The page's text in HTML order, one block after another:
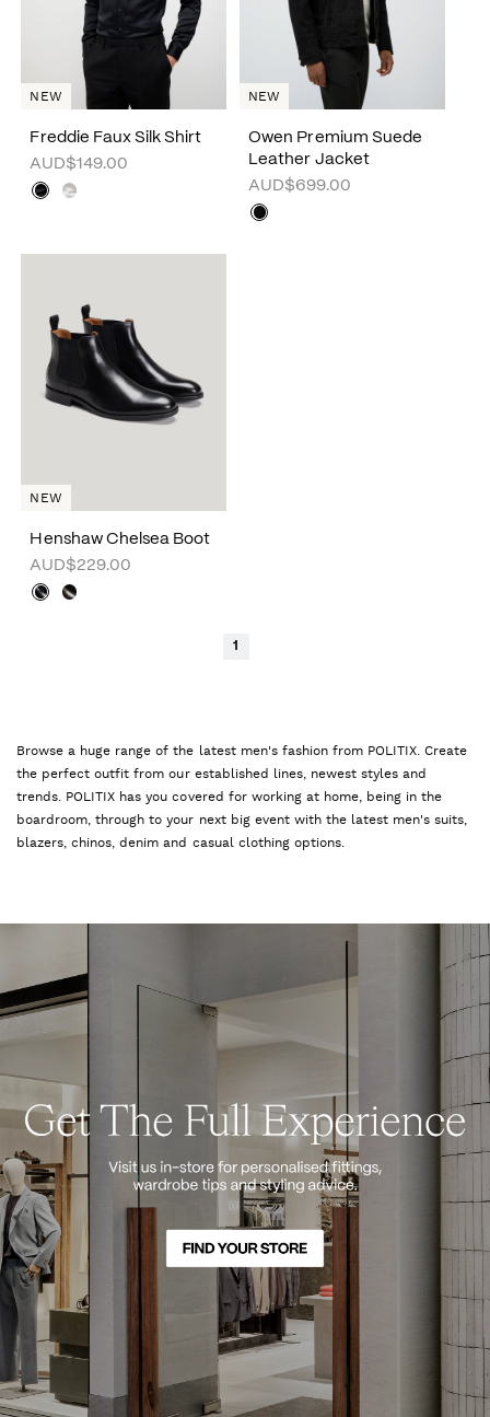
Freddie Faux Silk Shirt
AUD$149.00
NEW
Owen Premium Suede
Leather Jacket
AUD$699.00
NEW
Henshaw Chelsea Boot
AUD$229.00
NEW
1
Browse a huge range of the latest men's fashion from POLITIX. Create
the perfect outfit from our established lines, newest styles and
trends. POLITIX has you covered for working at home, being in the
boardroom, through to your next big event with the latest men's suits,
blazers, chinos, denim and casual clothing options.